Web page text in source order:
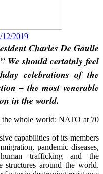
2019
Charles De Gaulle
We should certainly feel
celebrations of the
– the most venerable
in the world.
whole world: NATO at 70
capabilities of its members
pandemic diseases,
trafficking and the
structures around the world.